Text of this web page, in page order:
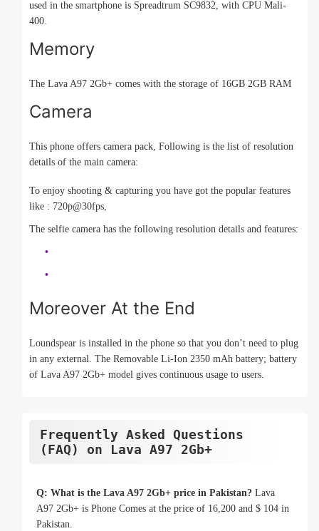
used in the smartphone is Spreadtrum SC9832, with CPU Mali-
400.
Memory
The Lava A97 2Gb+ comes with the storage of 16GB 2GB RAM
Camera
This phone offers camera pack, Following is the list of resolution
details of the main camera:
To enjoy shooting & capturing you have got the popular features
like : 720p@30fps,
The selfie camera has the following resolution details and features:
Moreover At the End
Loundspear is installed in the phone so that you don’t need to plug
in any external. The Removable Li-Ion 2350 mAh battery; battery
of Lava A97 2Gb+ model gives continuous usage to users.
Frequently Asked Questions
(FAQ) on Lava A97 2Gb+
Q: What is the Lava A97 2Gb+ price in Pakistan? Lava
A97 2Gb+ is Phone Comes at the price of 16,200 and $ 104 in
Pakistan.